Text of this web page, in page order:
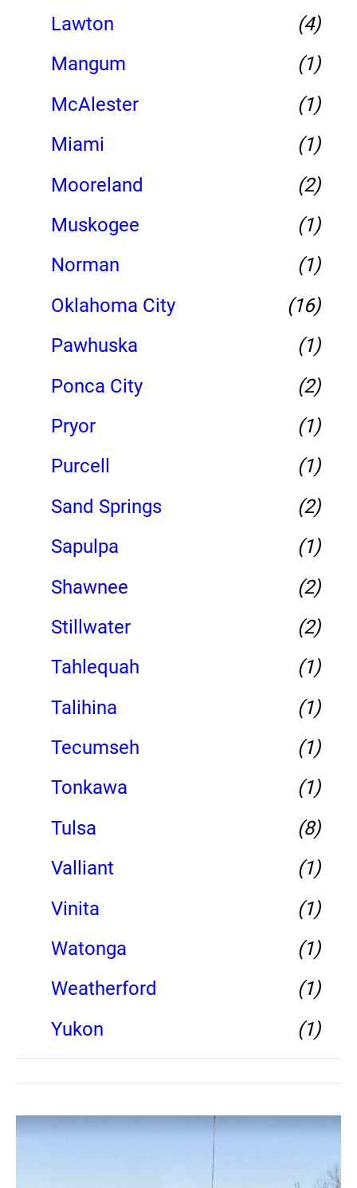
Lawton
(4)
Mangum
(1)
McAlester
(1)
Miami
(1)
Mooreland
(2)
Muskogee
(1)
Norman
(1)
Oklahoma City
(16)
Pawhuska
(1)
Ponca City
(2)
Pryor
(1)
Purcell
(1)
Sand Springs
(2)
Sapulpa
(1)
Shawnee
(2)
Stillwater
(2)
Tahlequah
(1)
Talihina
(1)
Tecumseh
(1)
Tonkawa
(1)
Tulsa
(8)
Valliant
(1)
Vinita
(1)
Watonga
(1)
Weatherford
(1)
Yukon
(1)